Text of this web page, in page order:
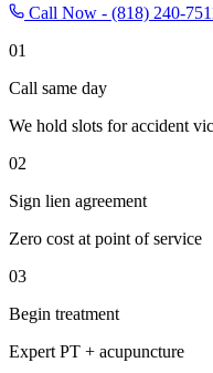
Call Now - (818) 240-
01
Call same day
We hold slots for accident
02
Sign lien agreement
Zero cost at point of service
03
Begin treatment
Expert PT + acupuncture